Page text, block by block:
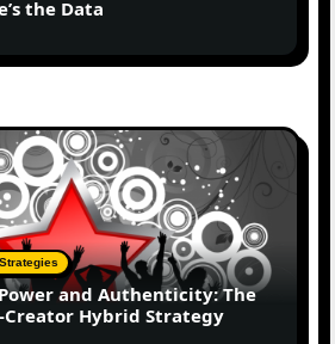
the Data
and Authenticity: The
Hybrid Strategy